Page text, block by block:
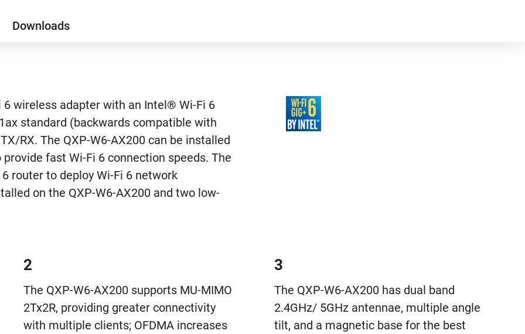
Downloads
6 wireless adapter with an Intel® Wi-Fi 6
standard (backwards compatible with
RX. The QXP-W6-AX200 can be installed
fast Wi-Fi 6 connection speeds. The
router to deploy Wi-Fi 6 network
on the QXP-W6-AX200 and two low-
2
The QXP-W6-AX200 supports MU-MIMO
2Tx2R, providing greater connectivity
with multiple clients; OFDMA increases
3
The QXP-W6-AX200 has dual band
2.4GHz/ 5GHz antennae, multiple angle
tilt, and a magnetic base for the best